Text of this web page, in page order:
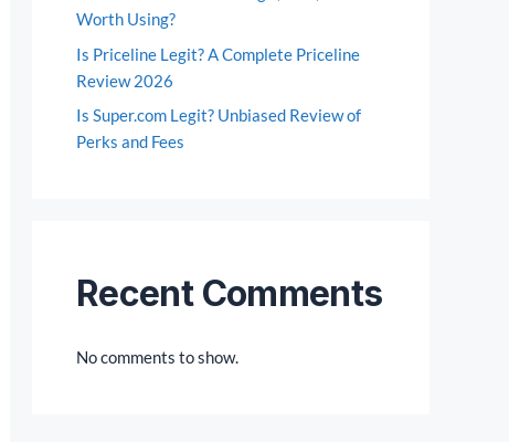
Worth Using?
Is Priceline Legit? A Complete Priceline
Review 2026
Is Super.com Legit? Unbiased Review of
Perks and Fees
Recent Comments
No comments to show.